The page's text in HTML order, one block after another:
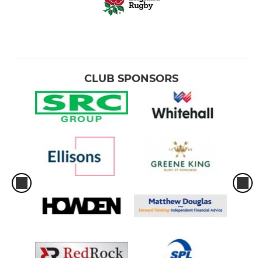
CLUB SPONSORS